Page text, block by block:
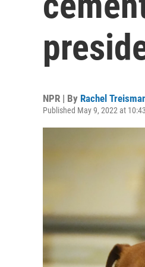
NPR | By Rachel
Published May 9, 2022 at